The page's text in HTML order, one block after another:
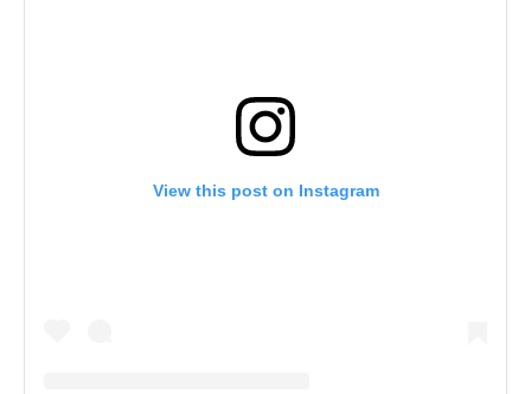
View this post on Instagram